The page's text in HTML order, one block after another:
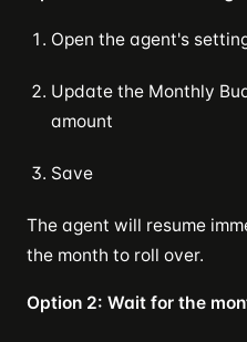
Open the agent's
Update the Monthly
amount
Save
The agent will resume
the month to roll over.
Option 2: Wait for the